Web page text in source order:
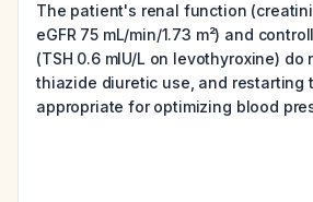
The patient's renal function
eGFR 75 mL/min/1.73 m²) and
(TSH 0.6 mIU/L on levothyroxine)
thiazide diuretic use, and restarting
appropriate for optimizing blood